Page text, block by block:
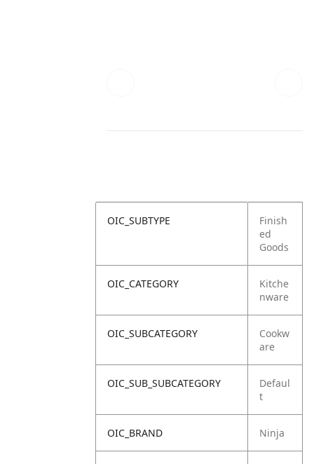
OIC_SUBTYPE
Finish
ed
Goods
OIC_CATEGORY
Kitche
nware
OIC_SUBCATEGORY
Cookw
are
OIC_SUB_SUBCATEGORY
Defaul
t
OIC_BRAND Ninja